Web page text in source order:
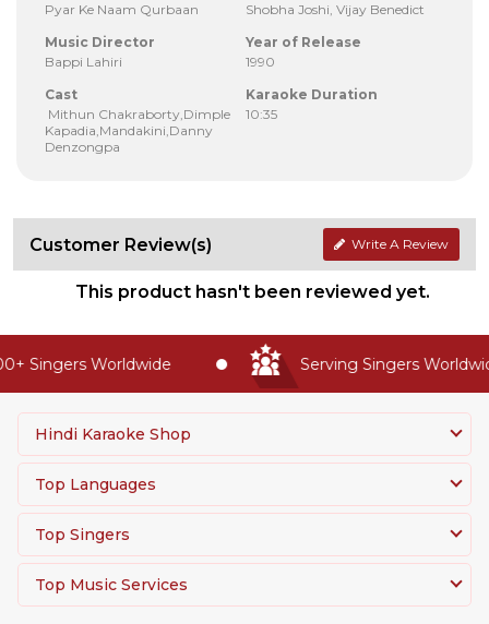
Pyar Ke Naam Qurbaan
Shobha Joshi, Vijay Benedict
Music Director
Bappi Lahiri
Year of Release
1990
Cast
Mithun Chakraborty,Dimple
Kapadia,Mandakini,Danny
Denzongpa
Karaoke Duration
10:35
Customer Review(s) Write A Review
This product hasn't been reviewed yet.
Singers Worldwide Serving Singers
Hindi Karaoke Shop
Top Languages
Top Singers
Top Music Services